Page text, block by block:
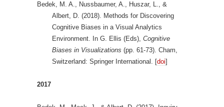
Bedek, M. A., Nussbaumer, A., Huszar, L., &
Albert, D. (2018). Methods for Discovering
Cognitive Biases in a Visual Analytics
Environment. In G. Ellis (Eds), Cognitive
Biases in Visualizations (pp. 61-73). Cham,
Switzerland: Springer International. [doi]
2017